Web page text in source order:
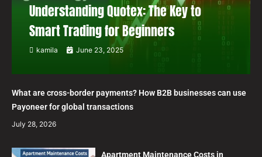
Understanding Quotex: The Key to
Smart Trading for Beginners
kamila June 23, 2025
What are cross-border payments? How B2B businesses can use
Payoneer for global transactions
July 28, 2026
Apartment Maintenance Costs in